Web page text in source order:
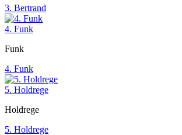
3. Bertrand
4. Funk
Funk
4. Funk
5. Holdrege
Holdrege
5. Holdrege